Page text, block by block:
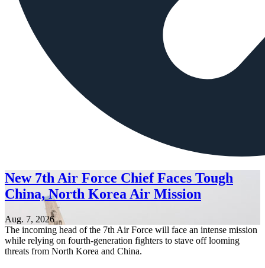
New 7th Air Force Chief Faces Tough
China, North Korea Air Mission
Aug. 7, 2026
The incoming head of the 7th Air Force will face an intense mission
while relying on fourth-generation fighters to stave off looming
threats from North Korea and China.